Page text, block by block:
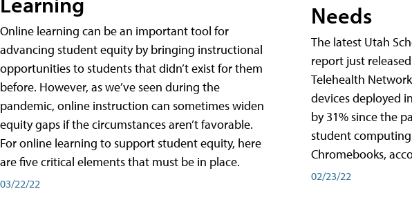
Online learning can be an important tool for
advancing student equity by bringing instructional
opportunities to students that didn’t exist for them
before. However, as we’ve seen during the
pandemic, online instruction can sometimes widen
equity gaps if the circumstances aren’t favorable.
For online learning to support student equity, here
are five critical elements that must be in place.
03/22/22
Needs
The latest Utah
report just
Telehealth
devices deployed
by 31% since the
student
Chromebooks,
02/23/22